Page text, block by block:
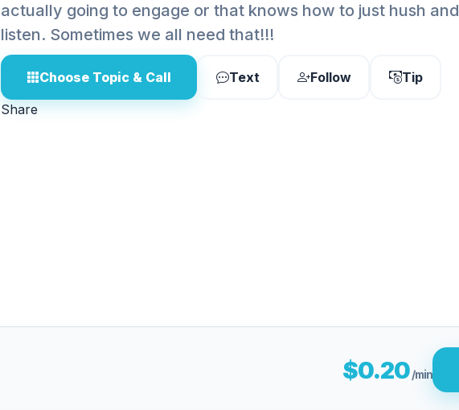
actually going to engage or that knows how to just hush and
listen. Sometimes we all need that!!!
Choose Topic & Call Text Follow
Tip
Share
$0.20/min